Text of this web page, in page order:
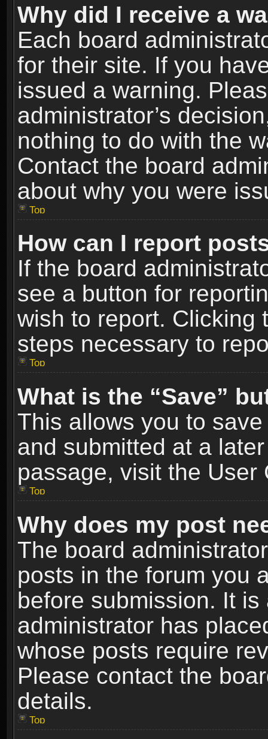
Why did I receive a
Each board
for their site. If you
issued a warning.
administrator’s
nothing to do with the
Contact the board
about why you were
Top
How can I report
If the board
see a button for
wish to report. Clicking
steps necessary to
Top
What is the “Save”
This allows you to
and submitted at a
passage, visit the User
Top
Why does my post
The board
posts in the forum you
before submission. It
administrator has
whose posts require
Please contact the
details.
Top